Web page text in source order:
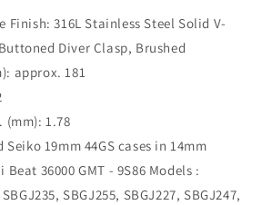
Finish: 316L Stainless Steel Solid V-
Diver Clasp, Brushed
approx. 181
(mm): 1.78
19mm 44GS cases in 14mm
36000 GMT - 9S86 Models :
SBGJ255, SBGJ227, SBGJ247,